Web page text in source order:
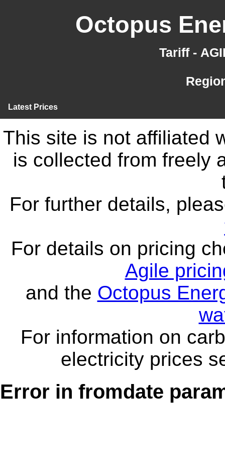
Octopus
Tariff -
Latest Prices
This site is not affiliated
is collected from freely
For further details,
For details on pricing
Agile
and the Octopus
For information on
electricity prices
Error in fromdate